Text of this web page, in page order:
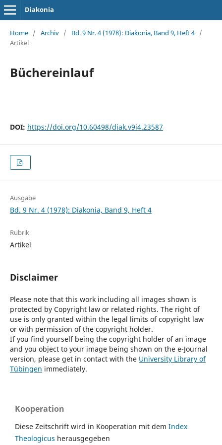
Diakonia
Home / Archiv / Bd. 9 Nr. 4 (1978): Diakonia, Band 9, Heft 4 /
Artikel
Büchereinlauf
DOI: https://doi.org/10.60498/diak.v9i4.23587
Ausgabe
Bd. 9 Nr. 4 (1978): Diakonia, Band 9, Heft 4
Rubrik
Artikel
Disclaimer
Please note that this work including all images shown is
protected by Copyright law or related rights. The right of
use is only granted within the legal limits of copyright law
or with permission of the copyright holder.
If you find yourself being the copyright holder of an image
and you object to your image being shown on the e-Journal
version, please get in contact with the University Library of
Tübingen immediately.
Kooperation
Diese Zeitschrift wird in Kooperation mit dem Index
Theologicus herausgegeben